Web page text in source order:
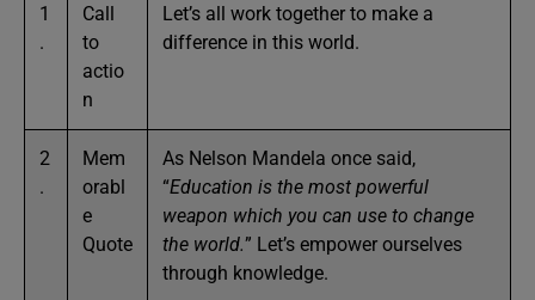
1
.
Call
to
actio
n
Let’s all work together to make a
difference in this world.
2
.
Mem
orabl
e
Quote
As Nelson Mandela once said,
“Education is the most powerful
weapon which you can use to change
the world.” Let’s empower ourselves
through knowledge.